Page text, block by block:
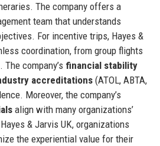
The company offers a
team that understands
For incentive trips, Hayes &
coordination, from group flights
company’s financial stability
accreditations(ATOL, ABTA,
Moreover, the company’s
align with many organizations’
& Jarvis UK, organizations
the experiential value for their